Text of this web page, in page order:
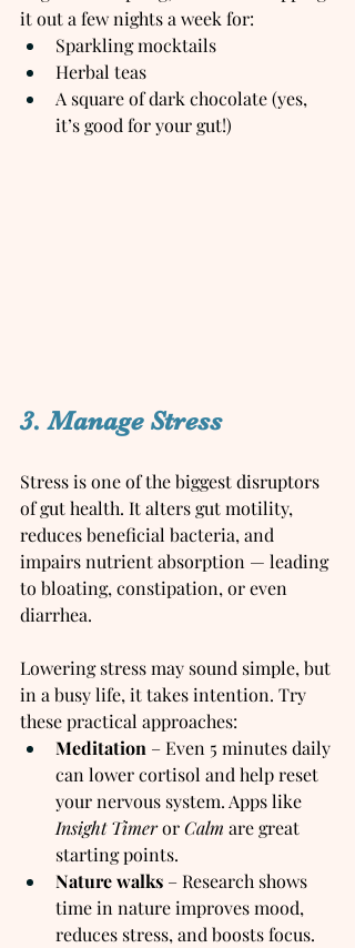
it out a few nights a week for:
Sparkling mocktails
Herbal teas
A square of dark chocolate (yes,
it’s good for your gut!)
3. Manage Stress
Stress is one of the biggest disruptors
of gut health. It alters gut motility,
reduces beneficial bacteria, and
impairs nutrient absorption — leading
to bloating, constipation, or even
diarrhea.
Lowering stress may sound simple, but
in a busy life, it takes intention. Try
these practical approaches:
Meditation – Even 5 minutes daily
can lower cortisol and help reset
your nervous system. Apps like
Insight Timer or Calm are great
starting points.
Nature walks – Research shows
time in nature improves mood,
reduces stress, and boosts focus.